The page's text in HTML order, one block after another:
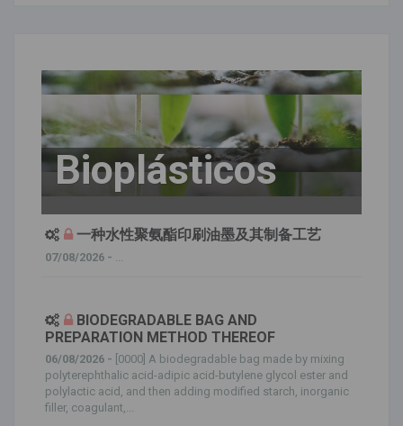
Bioplásticos
一种水性聚氨酯印刷油墨及其制备工艺
07/08/2026 -
BIODEGRADABLE BAG AND
PREPARATION METHOD THEREOF
06/08/2026 - [0000] A biodegradable bag made by mixing
polyterephthalic acid-adipic acid-butylene glycol ester and
polylactic acid, and then adding modified starch, inorganic
filler, coagulant,...